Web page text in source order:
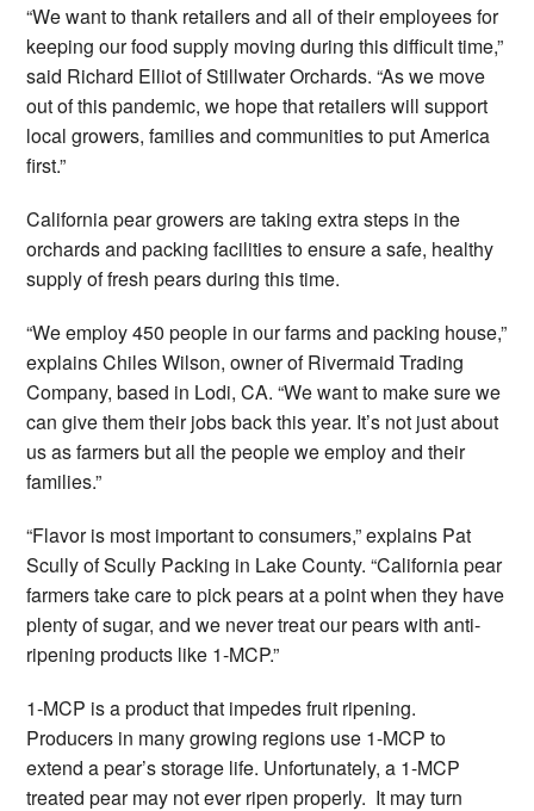
“We want to thank retailers and all of their employees for
keeping our food supply moving during this difficult time,”
said Richard Elliot of Stillwater Orchards. “As we move
out of this pandemic, we hope that retailers will support
local growers, families and communities to put America
first.”
California pear growers are taking extra steps in the
orchards and packing facilities to ensure a safe, healthy
supply of fresh pears during this time.
“We employ 450 people in our farms and packing house,”
explains Chiles Wilson, owner of Rivermaid Trading
Company, based in Lodi, CA. “We want to make sure we
can give them their jobs back this year. It’s not just about
us as farmers but all the people we employ and their
families.”
“Flavor is most important to consumers,” explains Pat
Scully of Scully Packing in Lake County. “California pear
farmers take care to pick pears at a point when they have
plenty of sugar, and we never treat our pears with anti-
ripening products like 1-MCP.”
1-MCP is a product that impedes fruit ripening.
Producers in many growing regions use 1-MCP to
extend a pear’s storage life. Unfortunately, a 1-MCP
treated pear may not ever ripen properly. It may turn